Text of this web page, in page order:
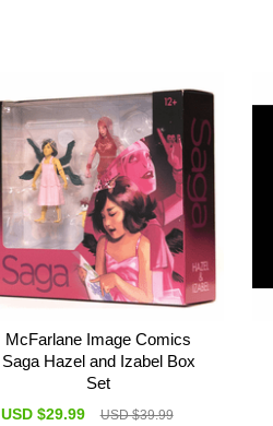
McFarlane Image Comics
Saga Hazel and Izabel Box
Set
USD $29.99 USD $39.99